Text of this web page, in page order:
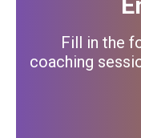
Fill in the
coaching